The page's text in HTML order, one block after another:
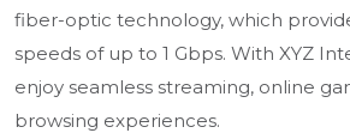
fiber-optic technology, which
speeds of up to 1 Gbps. With XYZ
enjoy seamless streaming, online
browsing experiences.